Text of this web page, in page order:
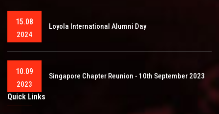
15.08
2024
Loyola International Alumni Day
10.09
2023
Singapore Chapter Reunion - 10th September 2023
Quick Links